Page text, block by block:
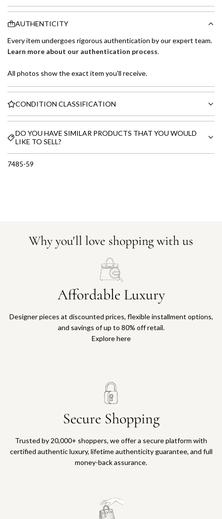
AUTHENTICITY
Every item undergoes rigorous authentication by our expert team.
Learn more about our authentication process.
All photos show the exact item you'll receive.
CONDITION CLASSIFICATION
DO YOU HAVE SIMILAR PRODUCTS THAT YOU WOULD
LIKE TO SELL?
7485-59
Why you'll love shopping with us
Affordable Luxury
Designer pieces at discounted prices, flexible installment options,
and savings of up to 80% off retail.
Explore here
Secure Shopping
Trusted by 20,000+ shoppers, we offer a secure platform with
certified authentic luxury, lifetime authenticity guarantee, and full
money-back assurance.